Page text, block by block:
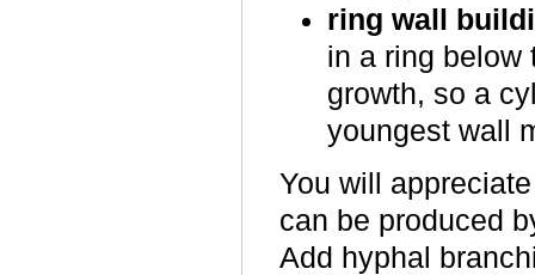
ring wall
in a ring below
growth, so a
youngest wall
You will
can be produced
Add hyphal